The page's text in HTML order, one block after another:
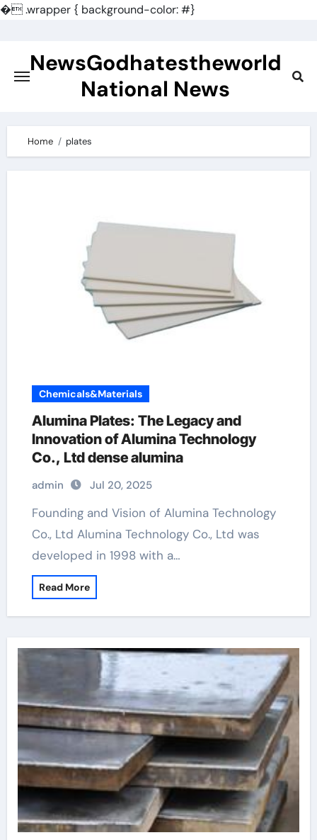
�.wrapper { background-color: #}
contentNewsGodhatestheworld
National News
Home plates
Chemicals&Materials
Alumina Plates: The Legacy and
Innovation of Alumina Technology
Co., Ltd dense alumina
admin Jul 20, 2025
Founding and Vision of Alumina Technology
Co., Ltd Alumina Technology Co., Ltd was
developed in 1998 with a…
Read More